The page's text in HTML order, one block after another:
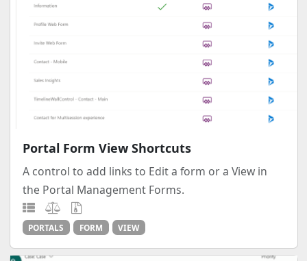
Portal Form View Shortcuts
A control to add links to Edit a form or a View in
the Portal Management Forms.
PORTALS FORM VIEW